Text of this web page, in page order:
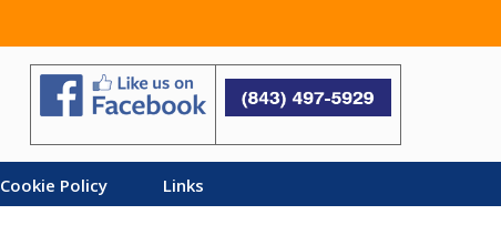
Cookie Policy Links